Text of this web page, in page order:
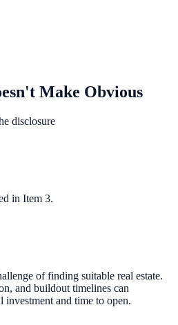
Make Obvious
disclosure
in Item 3.
of finding suitable real estate.
and buildout timelines can
and time to open.